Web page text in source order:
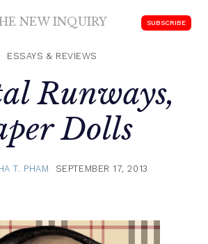
NEW INQUIRY SUBSCRIBE
ESSAYS & REVIEWS
Runways,
Dolls
T. PHAM SEPTEMBER 17, 2013